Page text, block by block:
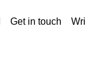
Get in touch